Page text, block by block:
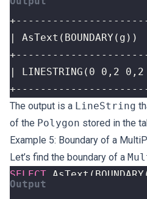
The output is a LineString
of the Polygon stored in the
Example 5: Boundary of a
Let’s find the boundary of a
SELECT AsText ( BOUNDARY